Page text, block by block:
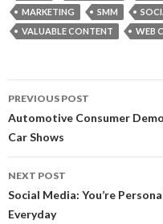
MARKETING SMM
VALUABLE CONTENT
WEB
Post
navigation
PREVIOUS POST
Automotive Consumer
Car Shows
NEXT POST
Social Media: You’re
Everyday